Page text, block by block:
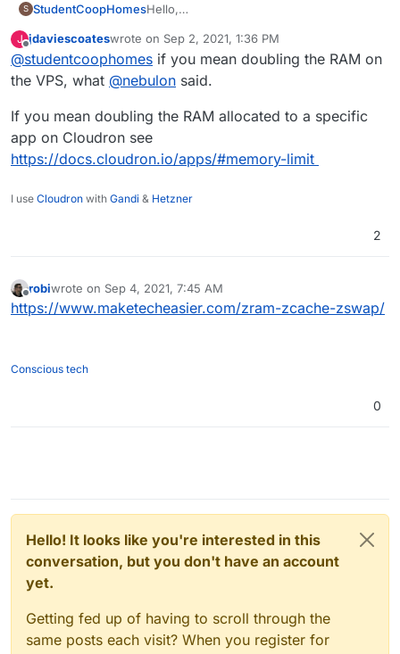
S StudentCoopHomesHello,
go about doubling the RAM on cloudron?
thanks
J
Offline
jdaviescoateswrote on Sep 2, 2021, 1:36 PM
last edited by
@studentcoophomes if you mean doubling the RAM on
the VPS, what @nebulon said.
If you mean doubling the RAM allocated to a specific
app on Cloudron see
https://docs.cloudron.io/apps/#memory-limit
I use Cloudron with Gandi & Hetzner
2
Offline
robiwrote on Sep 4, 2021, 7:45 AM
last edited by
https://www.maketecheasier.com/zram-zcache-zswap/
Conscious tech
0
Hello! It looks like you're interested in this
conversation, but you don't have an account
yet.
Getting fed up of having to scroll through the
same posts each visit? When you register for